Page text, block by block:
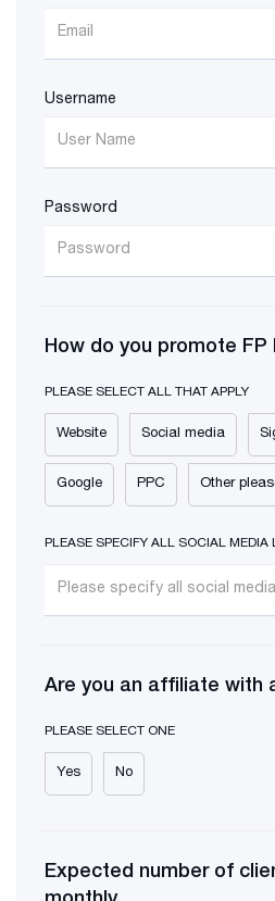
Username
Password
How do you promote FP
PLEASE SELECT ALL THAT APPLY
Website Social media
Google PPC Other
PLEASE SPECIFY ALL SOCIAL
Are you an affiliate with
PLEASE SELECT ONE
Yes No
Expected number of